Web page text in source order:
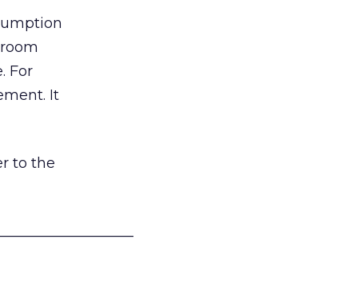
For
It
to the